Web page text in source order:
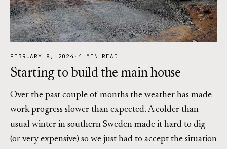
FEBRUARY 8, 2024 · 4 MIN READ
Starting to build the main house
Over the past couple of months the weather has made
work progress slower than expected. A colder than
usual winter in southern Sweden made it hard to dig
(or very expensive) so we just had to accept the situation